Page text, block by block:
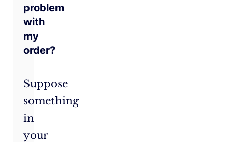
problem
with
my
order?
Suppose
something
in
your